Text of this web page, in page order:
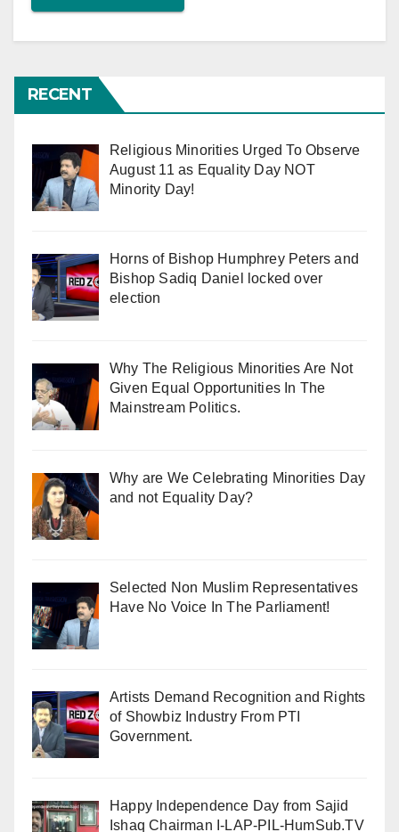
RECENT
Religious Minorities Urged To Observe
August 11 as Equality Day NOT
Minority Day!
Horns of Bishop Humphrey Peters and
Bishop Sadiq Daniel locked over
election
Why The Religious Minorities Are Not
Given Equal Opportunities In The
Mainstream Politics.
Why are We Celebrating Minorities Day
and not Equality Day?
Selected Non Muslim Representatives
Have No Voice In The Parliament!
Artists Demand Recognition and Rights
of Showbiz Industry From PTI
Government.
Happy Independence Day from Sajid
Ishaq Chairman I-LAP-PIL-HumSub.TV